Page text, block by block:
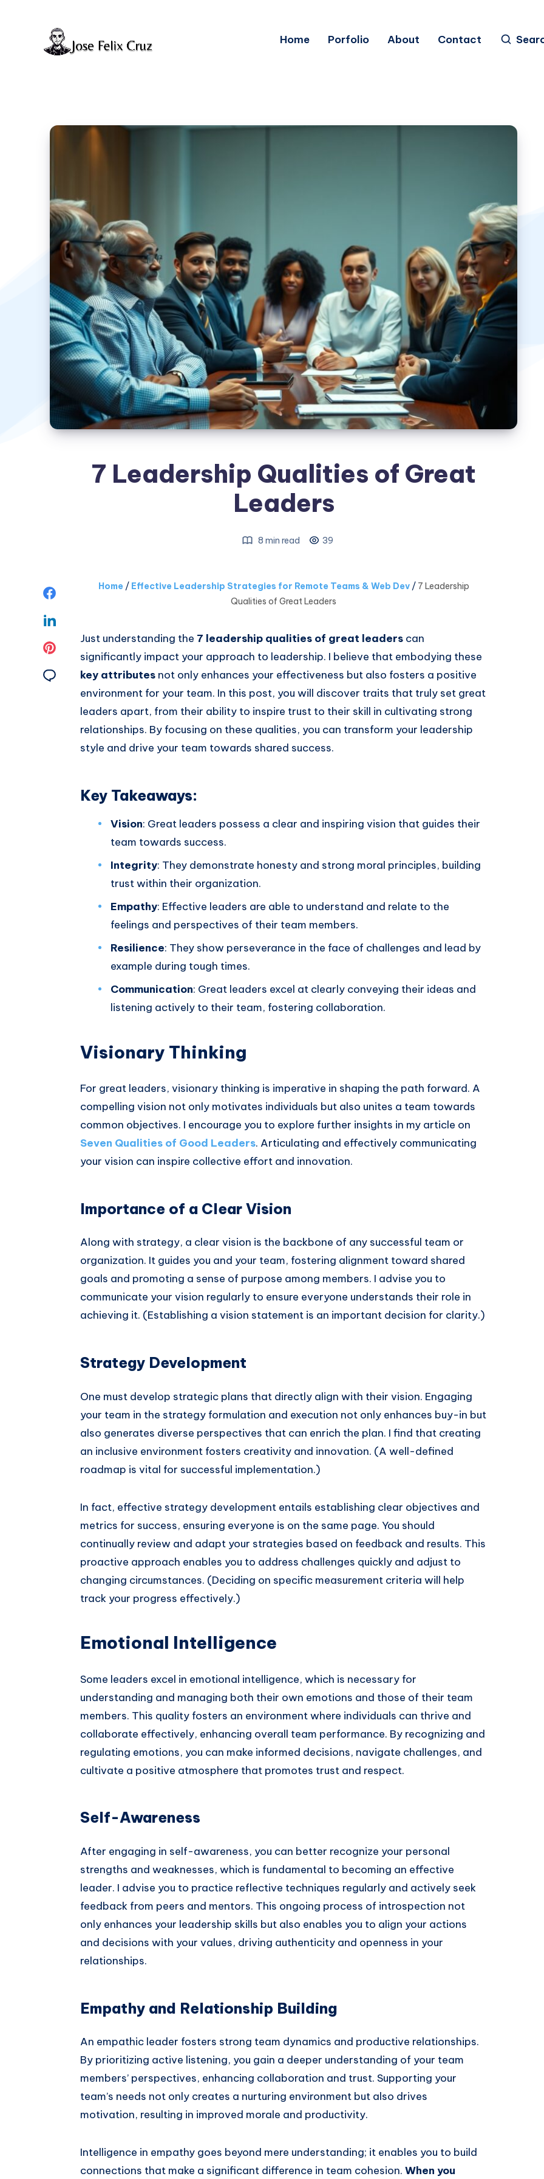
Home Porfolio About Contact
7 Leadership Qualities of Great
Leaders
8 min read 39
Facebook
Linkedin
Pinterest
Share
Home / Effective Leadership Strategies for Remote Teams & Web Dev/ 7 Leadership
Qualities of Great Leaders
Just understanding the 7 leadership qualities of great leaders can
significantly impact your approach to leadership. I believe that embodying these
key attributes not only enhances your effectiveness but also fosters a positive
environment for your team. In this post, you will discover traits that truly set great
leaders apart, from their ability to inspire trust to their skill in cultivating strong
relationships. By focusing on these qualities, you can transform your leadership
style and drive your team towards shared success.
Key Takeaways:
Vision: Great leaders possess a clear and inspiring vision that guides their
team towards success.
Integrity: They demonstrate honesty and strong moral principles, building
trust within their organization.
Empathy: Effective leaders are able to understand and relate to the
feelings and perspectives of their team members.
Resilience: They show perseverance in the face of challenges and lead by
example during tough times.
Communication: Great leaders excel at clearly conveying their ideas and
listening actively to their team, fostering collaboration.
Visionary Thinking
For great leaders, visionary thinking is imperative in shaping the path forward. A
compelling vision not only motivates individuals but also unites a team towards
common objectives. I encourage you to explore further insights in my article on
Seven Qualities of Good Leaders. Articulating and effectively communicating
your vision can inspire collective effort and innovation.
Importance of a Clear Vision
Along with strategy, a clear vision is the backbone of any successful team or
organization. It guides you and your team, fostering alignment toward shared
goals and promoting a sense of purpose among members. I advise you to
communicate your vision regularly to ensure everyone understands their role in
achieving it. (Establishing a vision statement is an important decision for clarity.)
Strategy Development
One must develop strategic plans that directly align with their vision. Engaging
your team in the strategy formulation and execution not only enhances buy-in but
also generates diverse perspectives that can enrich the plan. I find that creating
an inclusive environment fosters creativity and innovation. (A well-defined
roadmap is vital for successful implementation.)
In fact, effective strategy development entails establishing clear objectives and
metrics for success, ensuring everyone is on the same page. You should
continually review and adapt your strategies based on feedback and results. This
proactive approach enables you to address challenges quickly and adjust to
changing circumstances. (Deciding on specific measurement criteria will help
track your progress effectively.)
Emotional Intelligence
Some leaders excel in emotional intelligence, which is necessary for
understanding and managing both their own emotions and those of their team
members. This quality fosters an environment where individuals can thrive and
collaborate effectively, enhancing overall team performance. By recognizing and
regulating emotions, you can make informed decisions, navigate challenges, and
cultivate a positive atmosphere that promotes trust and respect.
Self-Awareness
After engaging in self-awareness, you can better recognize your personal
strengths and weaknesses, which is fundamental to becoming an effective
leader. I advise you to practice reflective techniques regularly and actively seek
feedback from peers and mentors. This ongoing process of introspection not
only enhances your leadership skills but also enables you to align your actions
and decisions with your values, driving authenticity and openness in your
relationships.
Empathy and Relationship Building
An empathic leader fosters strong team dynamics and productive relationships.
By prioritizing active listening, you gain a deeper understanding of your team
members’ perspectives, enhancing collaboration and trust. Supporting your
team’s needs not only creates a nurturing environment but also drives
motivation, resulting in improved morale and productivity.
Intelligence in empathy goes beyond mere understanding; it enables you to build
connections that make a significant difference in team cohesion. When you